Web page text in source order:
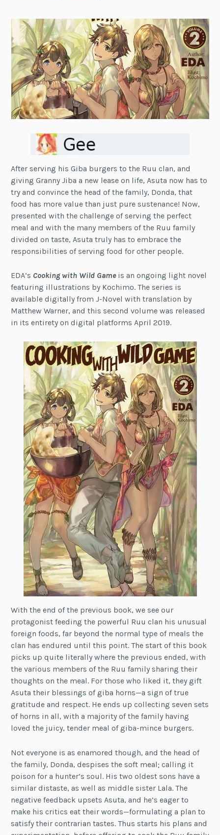
After serving his Giba burgers to the Ruu clan, and
giving Granny Jiba a new lease on life, Asuta now has to
try and convince the head of the family, Donda, that
food has more value than just pure sustenance! Now,
presented with the challenge of serving the perfect
meal and with the many members of the Ruu family
divided on taste, Asuta truly has to embrace the
responsibilities of serving food for other people.
EDA’s Cooking with Wild Game is an ongoing light novel
featuring illustrations by Kochimo. The series is
available digitally from J-Novel with translation by
Matthew Warner, and this second volume was released
in its entirety on digital platforms April 2019.
With the end of the previous book, we see our
protagonist feeding the powerful Ruu clan his unusual
foreign foods, far beyond the normal type of meals the
clan has endured until this point. The start of this book
picks up quite literally where the previous ended, with
the various members of the Ruu family sharing their
thoughts on the meal. For those who liked it, they gift
Asuta their blessings of giba horns—a sign of true
gratitude and respect. He ends up collecting seven sets
of horns in all, with a majority of the family having
loved the juicy, tender meal of giba-mince burgers.
Not everyone is as enamored though, and the head of
the family, Donda, despises the soft meal; calling it
poison for a hunter’s soul. His two oldest sons have a
similar distaste, as well as middle sister Lala. The
negative feedback upsets Asuta, and he’s eager to
make his critics eat their words—formulating a plan to
satisfy their contrarian tastes. Thus starts his plans and